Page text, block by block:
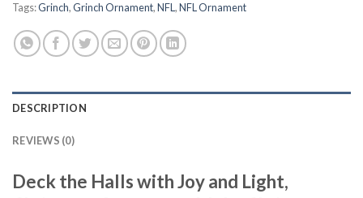
Tags:Grinch,Grinch Ornament,NFL,NFL Ornament
DESCRIPTION
REVIEWS (0)
Deck the Halls with Joy and Light,